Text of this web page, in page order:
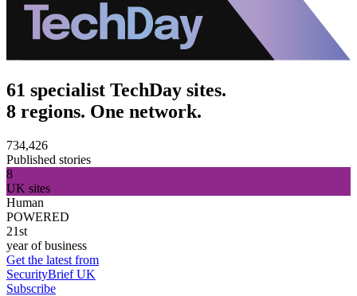
61 specialist TechDay sites.
8 regions. One network.
734,426
Published stories
8
UK sites
Human
POWERED
21st
year of business
Get the latest from
SecurityBrief UK
Subscribe